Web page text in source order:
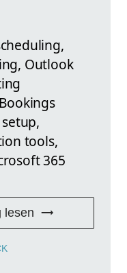
Outlook
tools,
365
lesen